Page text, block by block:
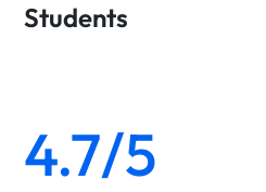
Students
4.7/5